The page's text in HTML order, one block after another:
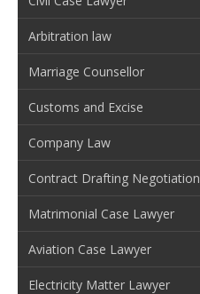
Arbitration law
Marriage Counsellor
Customs and Excise
Company Law
Contract Drafting
Matrimonial Case Lawyer
Aviation Case Lawyer
Electricity Matter Lawyer